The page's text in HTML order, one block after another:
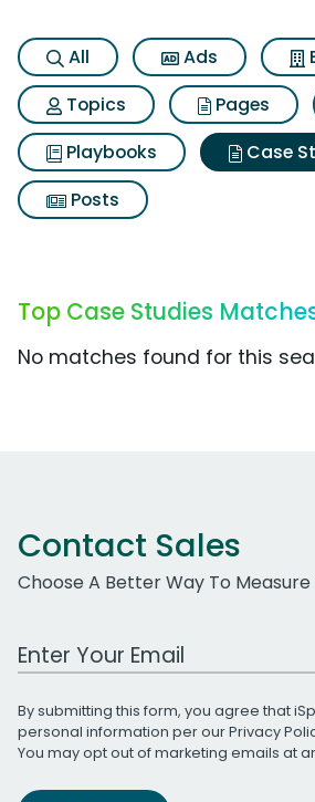
All Ads
Topics
Pages
Playbooks
Case
Posts
Top Case Studies
No matches found for this
Contact Sales
Choose A Better Way To Measure
Work Email Address
By submitting this form, you agree that
personal information per ourPrivacy
You may opt out of marketing emails at